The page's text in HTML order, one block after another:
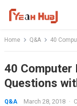
Home Q&A 40
40 Computer
Questions
Q&A March 28, 2018 ·